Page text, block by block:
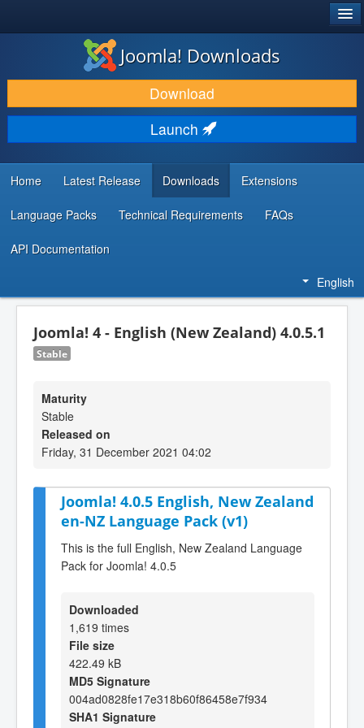
DOWNLOAD & EXTEND
DISCOVER & LEARN
COMMUNITY & SUPPORT
DEVELOPER RESOURCES
Joomla! Downloads
Download
Launch
Home Latest Release Downloads Extensions
Language Packs Technical Requirements FAQs
API Documentation
English
Joomla! 4 - English (New Zealand) 4.0.5.1
Stable
Maturity
Stable
Released on
Friday, 31 December 2021 04:02
Joomla! 4.0.5 English, New Zealand
en-NZ Language Pack (v1)
This is the full English, New Zealand Language
Pack for Joomla! 4.0.5
Downloaded
1,619 times
File size
422.49 kB
MD5 Signature
004ad0828fe17e318b60f86458e7f934
SHA1 Signature